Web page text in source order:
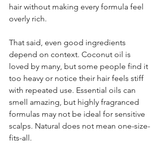
hair without making every formula feel
overly rich.
That said, even good ingredients
depend on context. Coconut oil is
loved by many, but some people find it
too heavy or notice their hair feels stiff
with repeated use. Essential oils can
smell amazing, but highly fragranced
formulas may not be ideal for sensitive
scalps. Natural does not mean one-size-
fits-all.